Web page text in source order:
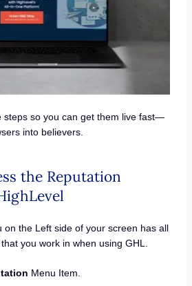
steps so you can get them live fast—
into believers.
the Reputation
on the Left side of your screen has all
you work in when using GHL.
Menu Item.